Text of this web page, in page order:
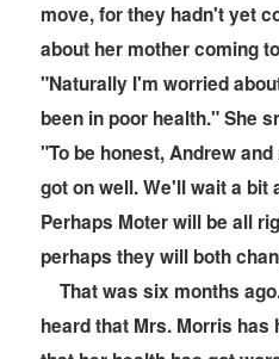
move, for they hadn't yet
about her mother coming
"Naturally I'm worried
been in poor health." She
"To be honest, Andrew
got on well. We'll wait a bit
Perhaps Moter will be all
perhaps they will both
That was six months
heard that Mrs. Morris has